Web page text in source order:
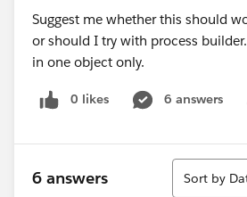
Suggest me whether this should
or should I try with process
in one object only.
0 likes 6 answers
6 answers
Sort
Sort by